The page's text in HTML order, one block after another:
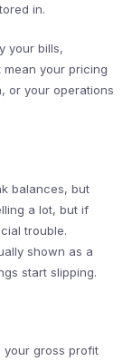
in.
your bills,
your pricing
or your operations
balances, but
a lot, but if
trouble.
shown as a
start slipping.
your gross profit